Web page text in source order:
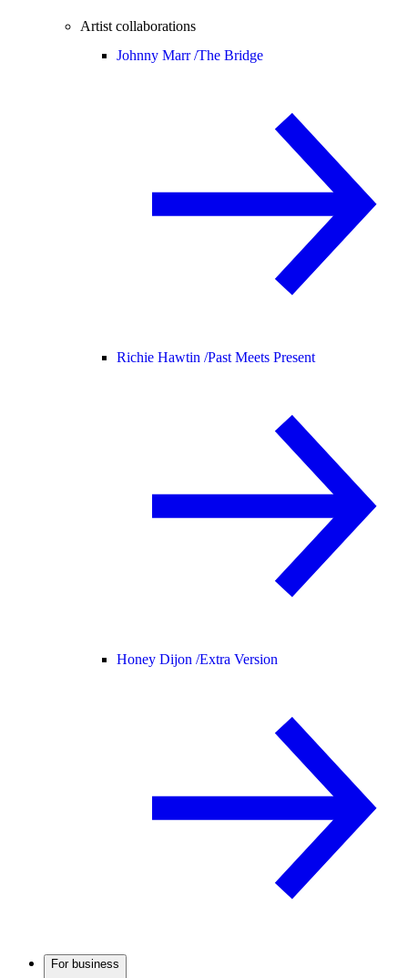
Artist collaborations
Johnny Marr /The Bridge
Richie Hawtin /Past Meets Present
Honey Dijon /Extra Version
For business